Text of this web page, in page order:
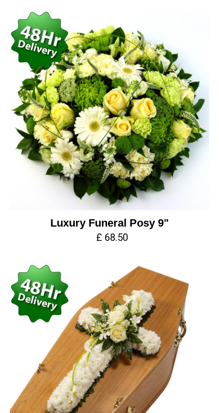
Luxury Funeral Posy 9"
£ 68.50